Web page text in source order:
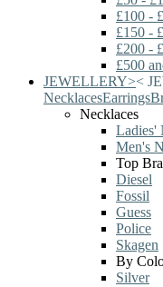
£100 -
£150 -
£200 -
£500
JEWELLERY><
NecklacesEarrings
Necklaces
Ladies'
Men's
Top
Diesel
Fossil
Guess
Police
Skagen
By
Silver